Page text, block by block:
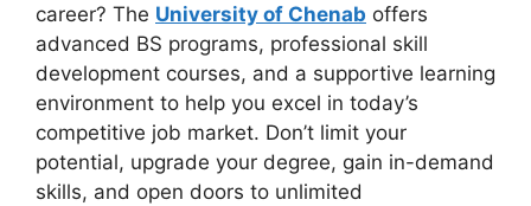
career? The University of Chenab offers
advanced BS programs, professional skill
development courses, and a supportive learning
environment to help you excel in today’s
competitive job market. Don’t limit your
potential, upgrade your degree, gain in-demand
skills, and open doors to unlimited